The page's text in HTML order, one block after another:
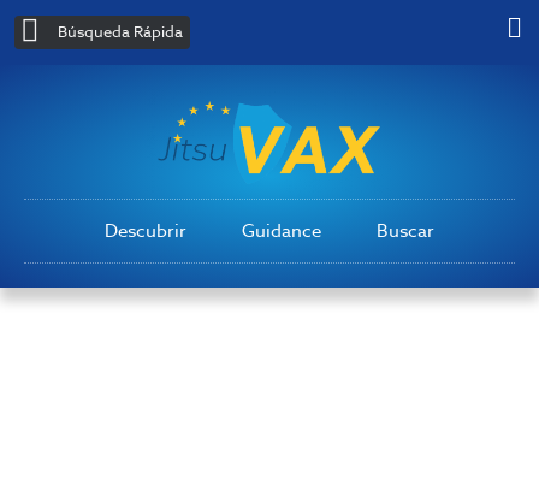
Búsqueda Rápida
Descubrir Guidance Buscar